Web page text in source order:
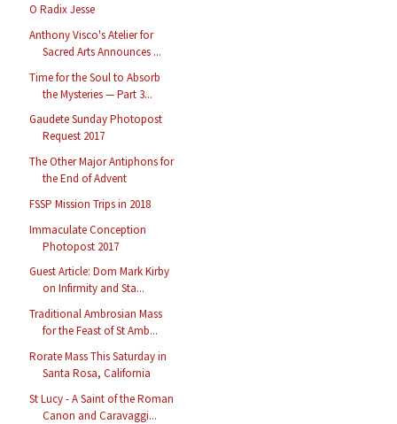
O Radix Jesse
Anthony Visco's Atelier for
Sacred Arts Announces ...
Time for the Soul to Absorb
the Mysteries — Part 3...
Gaudete Sunday Photopost
Request 2017
The Other Major Antiphons for
the End of Advent
FSSP Mission Trips in 2018
Immaculate Conception
Photopost 2017
Guest Article: Dom Mark Kirby
on Infirmity and Sta...
Traditional Ambrosian Mass
for the Feast of St Amb...
Rorate Mass This Saturday in
Santa Rosa, California
St Lucy - A Saint of the Roman
Canon and Caravaggi...